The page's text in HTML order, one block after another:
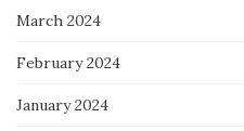
March 2024
February 2024
January 2024